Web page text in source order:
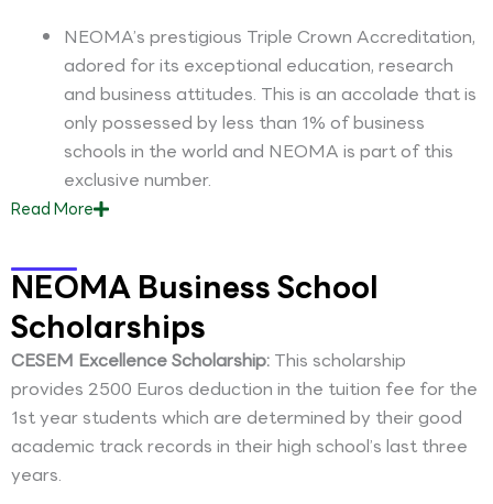
NEOMA’s prestigious Triple Crown Accreditation,
adored for its exceptional education, research
and business attitudes. This is an accolade that is
only possessed by less than 1% of business
schools in the world and NEOMA is part of this
exclusive number.
ReadMore
NEOMA Business School
Scholarships
CESEM Excellence Scholarship: This scholarship
provides 2500 Euros deduction in the tuition fee for the
1st year students which are determined by their good
academic track records in their high school’s last three
years.